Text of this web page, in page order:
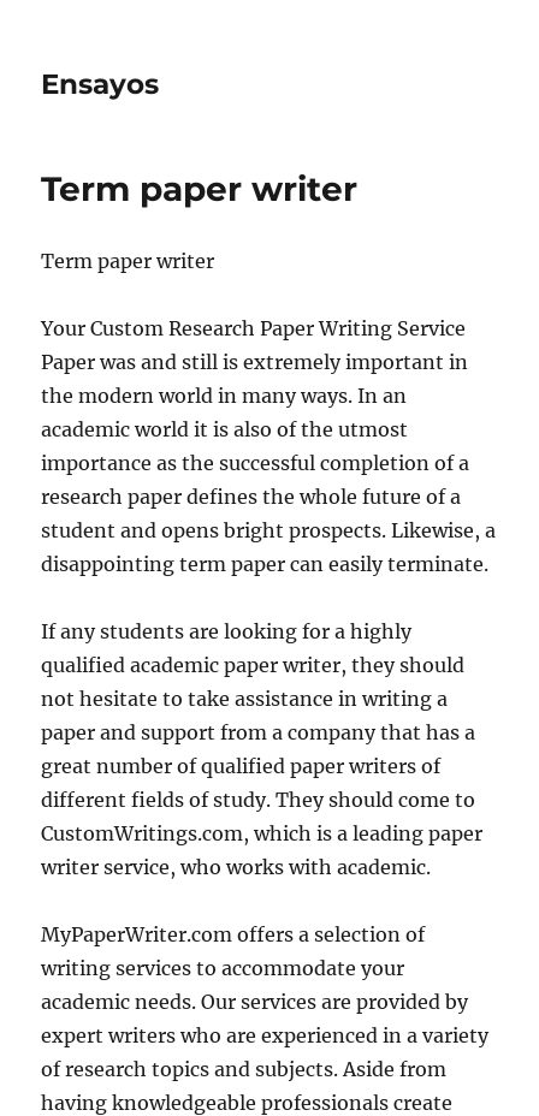
Ensayos
Term paper writer
Term paper writer
Your Custom Research Paper Writing Service
Paper was and still is extremely important in
the modern world in many ways. In an
academic world it is also of the utmost
importance as the successful completion of a
research paper defines the whole future of a
student and opens bright prospects. Likewise, a
disappointing term paper can easily terminate.
If any students are looking for a highly
qualified academic paper writer, they should
not hesitate to take assistance in writing a
paper and support from a company that has a
great number of qualified paper writers of
different fields of study. They should come to
CustomWritings.com, which is a leading paper
writer service, who works with academic.
MyPaperWriter.com offers a selection of
writing services to accommodate your
academic needs. Our services are provided by
expert writers who are experienced in a variety
of research topics and subjects. Aside from
having knowledgeable professionals create